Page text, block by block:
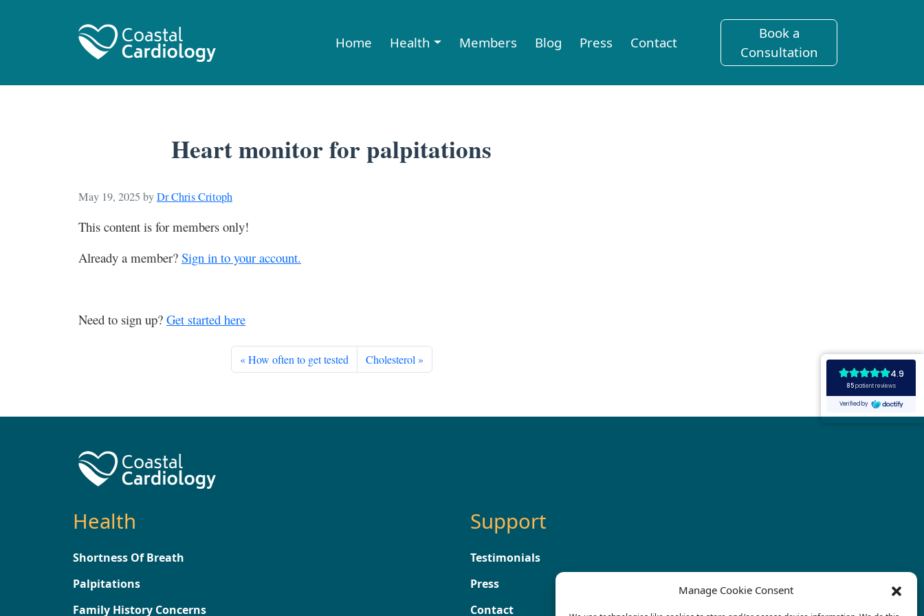
Manage Cookie Consent
Home Health Members Blog Press Contact
Book a
Consultation
Heart monitor for palpitations
May 19, 2025 byDr Chris Critoph
This content is for members only!
Already a member? Sign in to your account.
Need to sign up? Get started here
How often to get tested Cholesterol
Health
Shortness Of Breath
Palpitations
Family History Concerns
Support
Testimonials
Press
Contact